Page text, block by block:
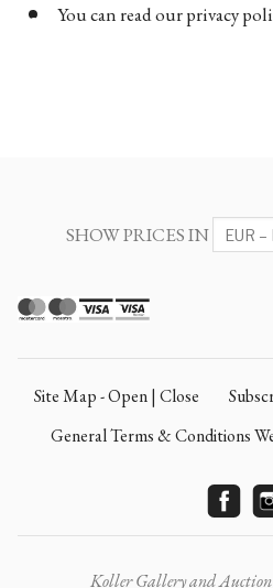
You can read our privacy
SHOW PRICES IN
Site Map - Open | Close
General Terms & Conditions
Koller Gallery and